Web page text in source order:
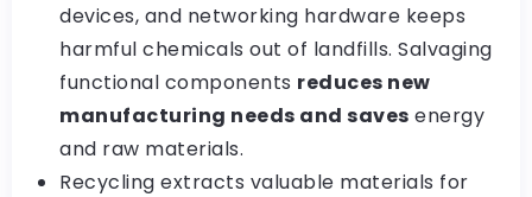
devices, and networking hardware keeps
harmful chemicals out of landfills. Salvaging
functional components reduces new
manufacturing needs and saves energy
and raw materials.
Recycling extracts valuable materials for